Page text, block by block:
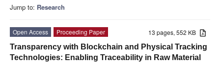
Jump to: Research
13 pages, 552 KB
Open Access
Proceeding Paper
Transparency with Blockchain and Physical Tracking
Technologies: Enabling Traceability in Raw Material